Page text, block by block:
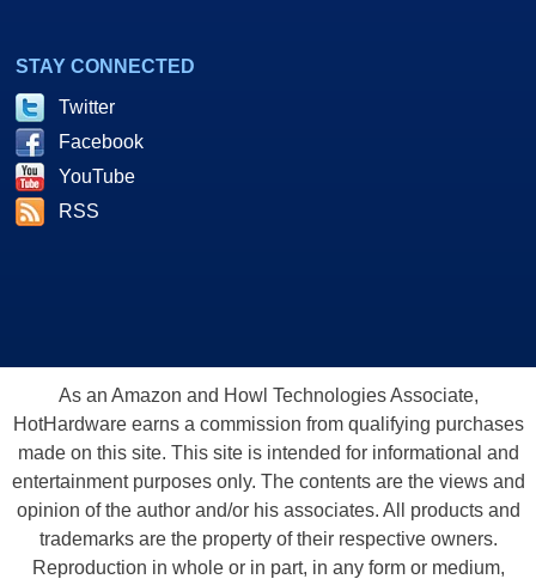
STAY CONNECTED
Twitter
Facebook
YouTube
RSS
As an Amazon and Howl Technologies Associate,
HotHardware earns a commission from qualifying purchases
made on this site. This site is intended for informational and
entertainment purposes only. The contents are the views and
opinion of the author and/or his associates. All products and
trademarks are the property of their respective owners.
Reproduction in whole or in part, in any form or medium,